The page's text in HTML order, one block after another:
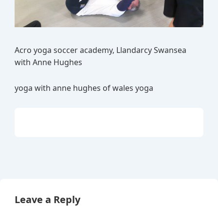
Acro yoga soccer academy, Llandarcy Swansea
with Anne Hughes
yoga with anne hughes of wales yoga
Leave a Reply